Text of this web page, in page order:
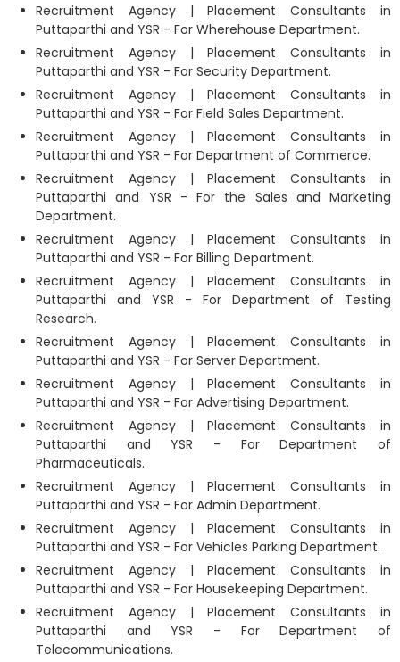
Recruitment Agency | Placement Consultants in
Puttaparthi and YSR - For Wherehouse Department.
Recruitment Agency | Placement Consultants in
Puttaparthi and YSR - For Security Department.
Recruitment Agency | Placement Consultants in
Puttaparthi and YSR - For Field Sales Department.
Recruitment Agency | Placement Consultants in
Puttaparthi and YSR - For Department of Commerce.
Recruitment Agency | Placement Consultants in
Puttaparthi and YSR - For the Sales and Marketing
Department.
Recruitment Agency | Placement Consultants in
Puttaparthi and YSR - For Billing Department.
Recruitment Agency | Placement Consultants in
Puttaparthi and YSR - For Department of Testing
Research.
Recruitment Agency | Placement Consultants in
Puttaparthi and YSR - For Server Department.
Recruitment Agency | Placement Consultants in
Puttaparthi and YSR - For Advertising Department.
Recruitment Agency | Placement Consultants in
Puttaparthi and YSR - For Department of
Pharmaceuticals.
Recruitment Agency | Placement Consultants in
Puttaparthi and YSR - For Admin Department.
Recruitment Agency | Placement Consultants in
Puttaparthi and YSR - For Vehicles Parking Department.
Recruitment Agency | Placement Consultants in
Puttaparthi and YSR - For Housekeeping Department.
Recruitment Agency | Placement Consultants in
Puttaparthi and YSR - For Department of
Telecommunications.